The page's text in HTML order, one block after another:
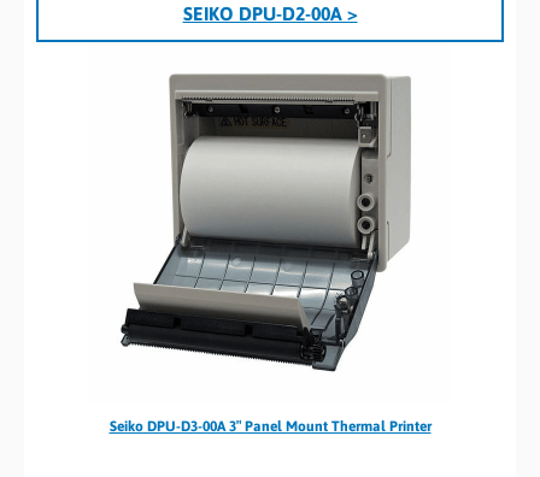
SEIKO DPU-D2-00A >
Seiko DPU-D3-00A 3″ Panel Mount Thermal Printer